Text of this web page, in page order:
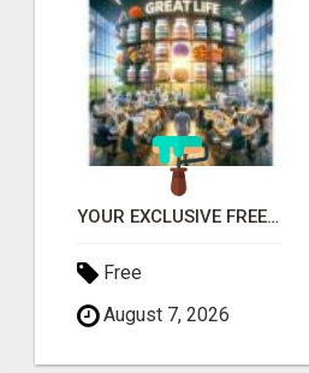
YOUR EXCLUSIVE FREE BOTTLE AWAITS - DON'T MISS OUT!
Free
August 7, 2026